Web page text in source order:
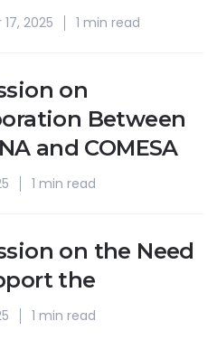
2025 1 min read
on
Between
and COMESA
1 min read
on the Need
the
1 min read